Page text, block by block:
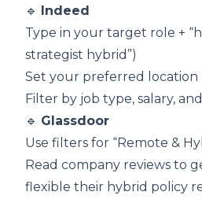
🔹 Indeed
Type in your target role +
strategist hybrid”)
Set your preferred location
Filter by job type, salary,
🔹 Glassdoor
Use filters for “Remote &
Read company reviews to
flexible their hybrid policy